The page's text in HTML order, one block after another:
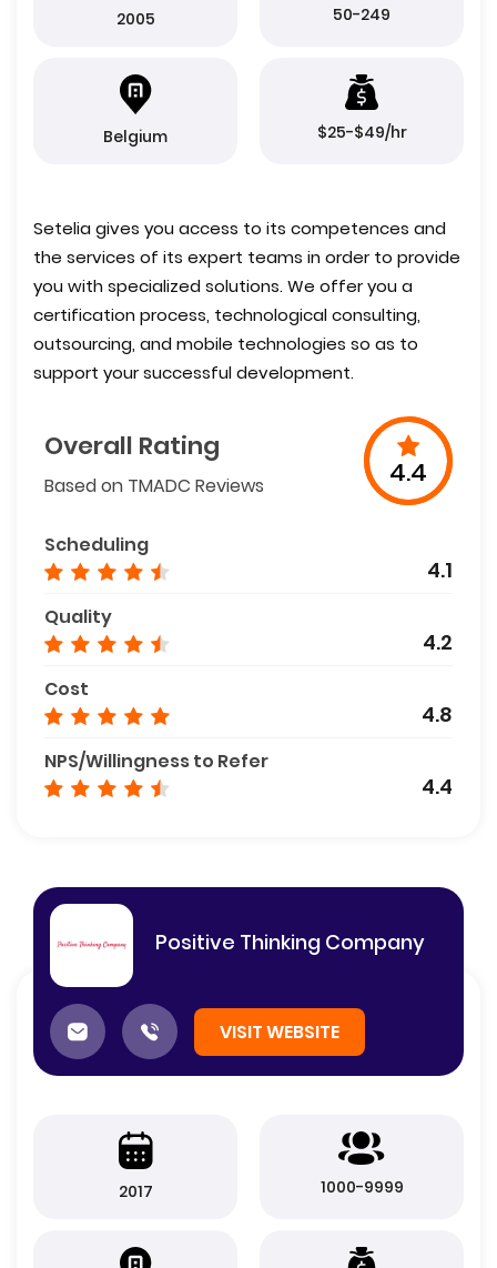
2005 50-249
Belgium $25-$49/hr
Setelia gives you access to its competences and
the services of its expert teams in order to provide
you with specialized solutions. We offer you a
certification process, technological consulting,
outsourcing, and mobile technologies so as to
support your successful development.
Overall Rating
Based on TMADC Reviews 4.4
Scheduling
4.1
Quality
4.2
Cost
4.8
NPS/Willingness to Refer
4.4
Positive Thinking Company
VISIT WEBSITE
2017 1000-9999